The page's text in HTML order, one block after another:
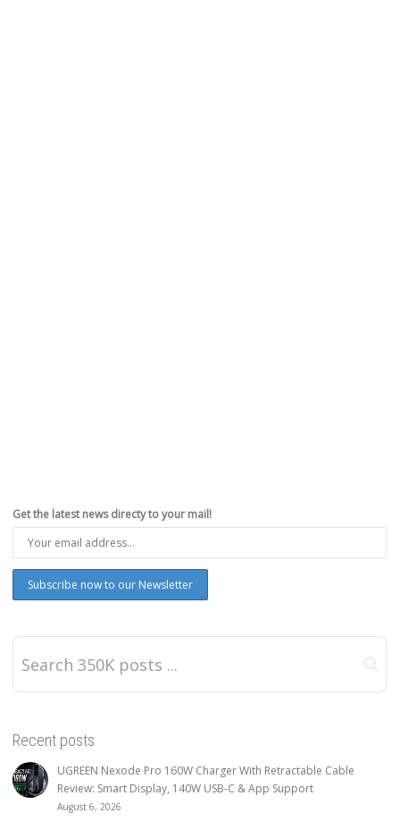
Get the latest news directy to your mail!
Recent posts
UGREEN Nexode Pro 160W Charger With Retractable Cable
Review: Smart Display, 140W USB-C & App Support
August 6, 2026